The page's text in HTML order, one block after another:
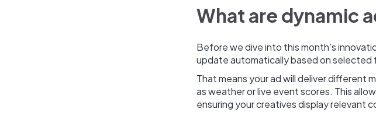
What are dynamic
Before we dive into this month’s
update automatically based on selected
That means your ad will deliver different
as weather or live event scores. This
ensuring your creatives display relevant